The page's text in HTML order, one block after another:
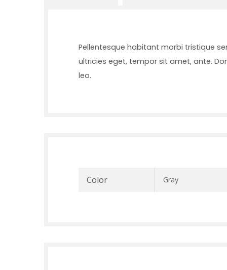
Pellentesque habitant morbi tristique
ultricies eget, tempor sit amet, ante.
leo.
Color Gray